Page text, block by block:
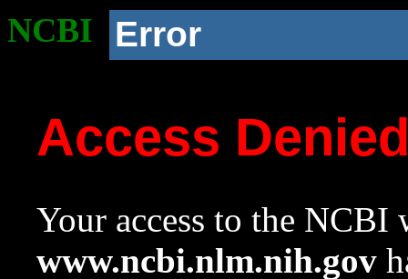
NCBI Error
Access
Your access to the NCBI
www.ncbi.nlm.nih.gov